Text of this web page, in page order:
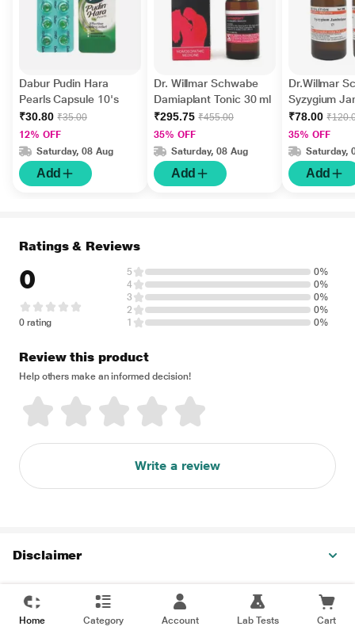
Dabur Pudin Hara
Pearls Capsule 10's
₹30.80 ₹35.00
12% OFF
Saturday, 08 Aug
Add
Dr. Willmar Schwabe
Damiaplant Tonic 30 ml
₹295.75 ₹455.00
35% OFF
Saturday, 08 Aug
Add
Dr.Willmar
Syzygium
Ø Liquid 30
₹78.00
35% OFF
Saturday,
Add
Ratings & Reviews
0
0 rating
5
0%
4
0%
3
0%
2
0%
1
0%
Review this product
Help others make an informed decision!
Write a review
Disclaimer
Home Category Account Lab Tests Cart